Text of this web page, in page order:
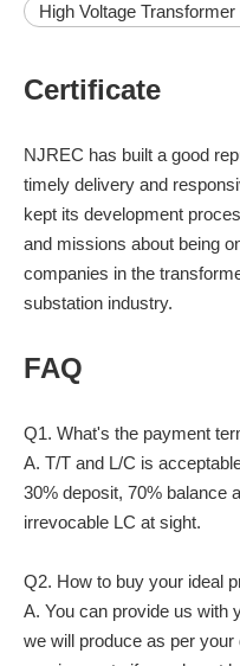
High Voltage
Certificate
NJREC has built a good
timely delivery and
kept its development
and missions about being
companies in the
substation industry.
FAQ
Q1. What's the payment
A. T/T and L/C is
30% deposit, 70% balance
irrevocable LC at sight.
Q2. How to buy your ideal
A. You can provide us with
we will produce as per